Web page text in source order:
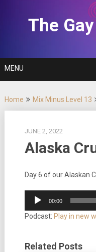
The
MENU
Home Mix Minus Level 13
JUNE 2, 2022
Alaska
Day 6 of our Alaskan
Audio
Player
00:00
Podcast: Play in new
Related Posts